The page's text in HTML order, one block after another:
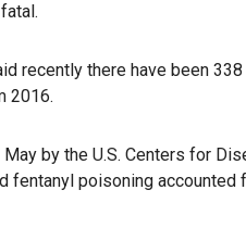
recently there have been
2016.
by the U.S. Centers for
fentanyl poisoning accounted